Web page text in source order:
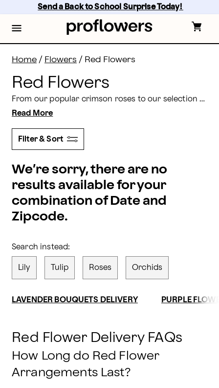
content
footer
Send a Back to School Surprise Today!
Home / Flowers / Red Flowers
Red Flowers
From our popular crimson roses to our selection of red tulips, it’s no question that red flowers showcase the power of love. Send your love with a fresh bouquet of fresh red flowers from Proflowers today.
Read More
Filter & Sort
We’re sorry, there are no
results available for your
combination of Date and
Zipcode.
Search instead:
Lily Tulip Roses Orchids
LAVENDER BOUQUETS DELIVERY PURPLE
Red Flower Delivery FAQs
How Long do Red Flower
Arrangements Last?
Red Flowers Delivery: Red Flower Bouquets |